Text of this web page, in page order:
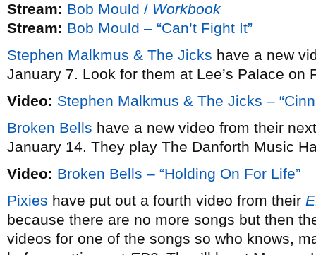
Stream: Bob Mould / Workbook
Stream: Bob Mould – “Can’t Fight It”
Stephen Malkmus & The Jicks have a new
January 7. Look for them at Lee’s Palace on
Video: Stephen Malkmus & The Jicks –
Broken Bells have a new video from their
January 14. They play The Danforth Music
Video: Broken Bells – “Holding On For Life”
Pixies have put out a fourth video from their
because there are no more songs but then
videos for one of the songs so who knows,